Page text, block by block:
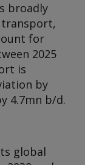
broadly
transport,
for
2025
is
by
4.7mn b/d.
global